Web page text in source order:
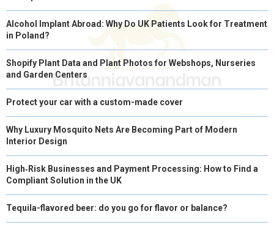
Alcohol Implant Abroad: Why Do UK Patients Look for Treatment
in Poland?
Shopify Plant Data and Plant Photos for Webshops, Nurseries
and Garden Centers
Protect your car with a custom-made cover
Why Luxury Mosquito Nets Are Becoming Part of Modern
Interior Design
High‑Risk Businesses and Payment Processing: How to Find a
Compliant Solution in the UK
Tequila-flavored beer: do you go for flavor or balance?